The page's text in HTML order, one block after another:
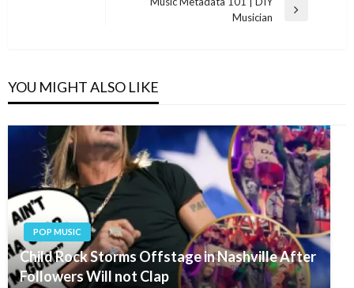
Musician
YOU MIGHT ALSO LIKE
POP MUSIC
Child Rock Storms Offstage in Nashville After
Followers Will not Clap